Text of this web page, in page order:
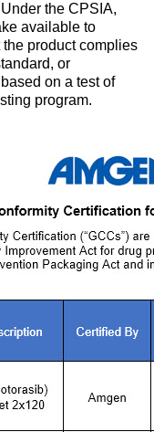
the CPSIA,
available to
product complies
or
on a test of
program.